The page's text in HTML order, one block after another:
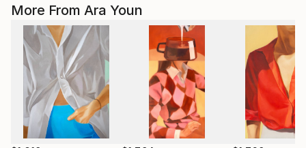
More From Ara Youn